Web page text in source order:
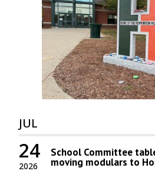
JUL
2026
24 School Committee
moving modulars to